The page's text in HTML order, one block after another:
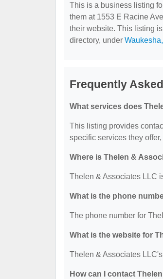
This is a business listing
them at 1553 E Racine
their website. This listing
directory, under
Frequently
What services does
This listing provides
specific services they
Where is Thelen &
Thelen & Associates LLC
What is the phone
The phone number for
What is the website for
Thelen & Associates
How can I contact